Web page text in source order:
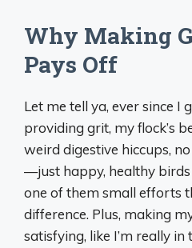
Why Making
Pays Off
Let me tell ya, ever since I
providing grit, my flock’s
weird digestive hiccups,
—just happy, healthy birds
one of them small efforts
difference. Plus, making
satisfying, like I’m really